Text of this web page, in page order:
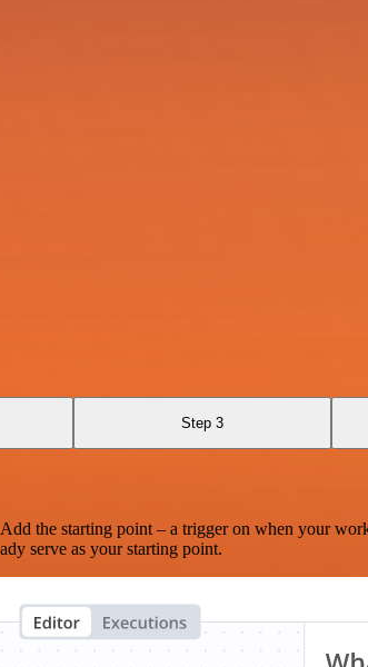
Step 3
the starting point – a trigger on when your
serve as your starting point.